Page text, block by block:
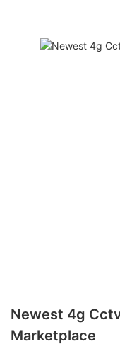
Newest 4g
Marketplace